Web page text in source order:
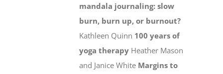
mandala journaling: slow
burn, burn up, or burnout?
Kathleen Quinn 100 years of
yoga therapy Heather Mason
and Janice White Margins to